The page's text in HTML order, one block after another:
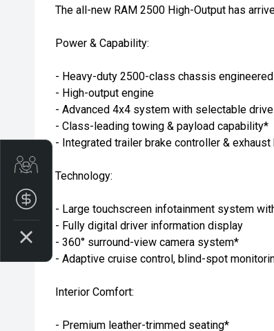
The all-new RAM 2500 High-Output has
Power & Capability:
- Heavy-duty 2500-class chassis
- High-output engine
- Advanced 4x4 system with selectable
- Class-leading towing & payload capability*
- Integrated trailer brake controller & exhaust
Technology:
- Large touchscreen infotainment system
- Fully digital driver information display
- 360° surround-view camera system*
- Adaptive cruise control, blind-spot
Interior Comfort:
- Premium leather-trimmed seating*